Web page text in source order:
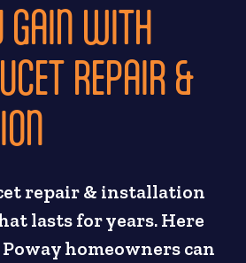
GAIN WITH
REPAIR &
repair & installation
lasts for years. Here
homeowners can